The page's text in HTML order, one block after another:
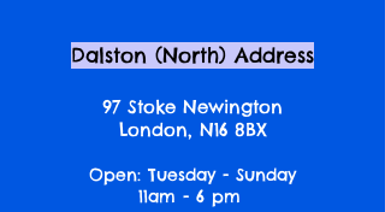
Dalston (North) Address
97 Stoke Newington
London, N16 8BX
Open: Tuesday - Sunday
11am - 6 pm